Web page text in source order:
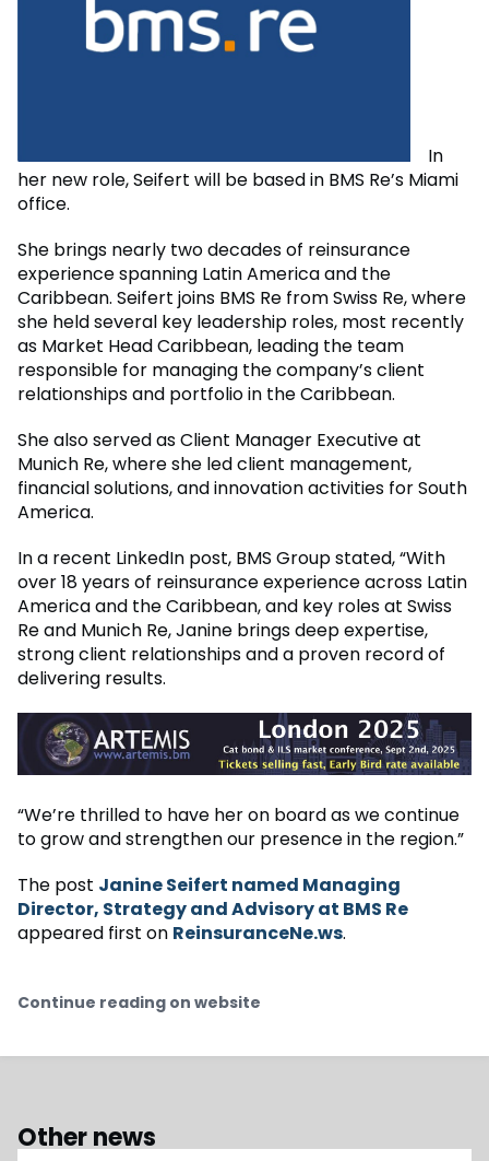
In
her new role, Seifert will be based in BMS Re’s Miami
office.
She brings nearly two decades of reinsurance
experience spanning Latin America and the
Caribbean. Seifert joins BMS Re from Swiss Re, where
she held several key leadership roles, most recently
as Market Head Caribbean, leading the team
responsible for managing the company’s client
relationships and portfolio in the Caribbean.
She also served as Client Manager Executive at
Munich Re, where she led client management,
financial solutions, and innovation activities for South
America.
In a recent LinkedIn post, BMS Group stated, “With
over 18 years of reinsurance experience across Latin
America and the Caribbean, and key roles at Swiss
Re and Munich Re, Janine brings deep expertise,
strong client relationships and a proven record of
delivering results.
“We’re thrilled to have her on board as we continue
to grow and strengthen our presence in the region.”
The post Janine Seifert named Managing
Director, Strategy and Advisory at BMS Re
appeared first on ReinsuranceNe.ws.
Continue reading on website
Other news